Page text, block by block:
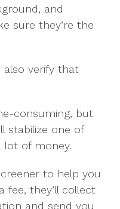
and
sure they’re the
verify that
consuming, but
stabilize one of
lot of money.
to help you
they’ll collect
and send you